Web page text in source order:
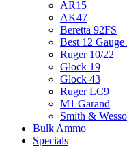
AR15
AK47
Beretta 92FS
Best 12
Ruger 10/22
Glock 19
Glock 43
Ruger LC9
M1 Garand
Smith &
Bulk Ammo
Specials